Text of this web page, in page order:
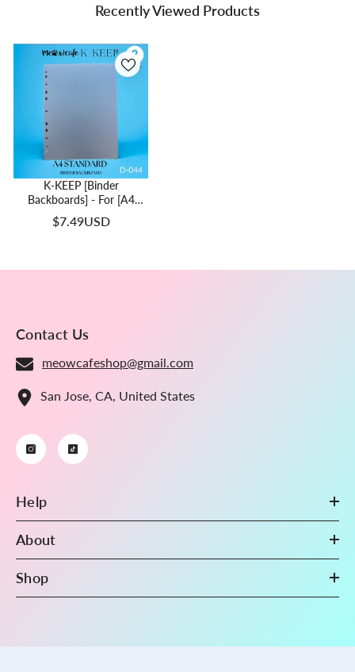
Recently Viewed Products
K-KEEP [Binder
Backboards] - For [A4
Standard] Binder - 11
Holes Generic Design -
Pack) - D-044
$7.49USD
Contact Us
meowcafeshop@gmail.com
San Jose, CA, United States
Help
About
Shop